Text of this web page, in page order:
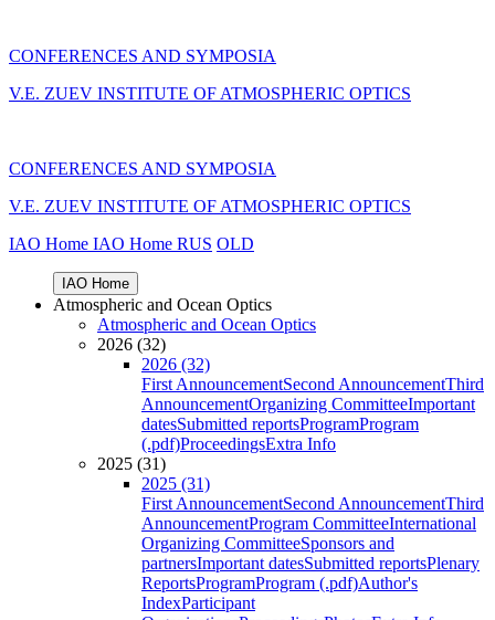
CONFERENCES AND SYMPOSIA
V.E. ZUEV INSTITUTE OF ATMOSPHERIC OPTICS
CONFERENCES AND SYMPOSIA
V.E. ZUEV INSTITUTE OF ATMOSPHERIC OPTICS
IAO Home IAO Home RUS OLD
IAO Home
Atmospheric and Ocean Optics
Atmospheric and Ocean Optics
2026 (32)
2026 (32)
First AnnouncementSecond AnnouncementThird
AnnouncementOrganizing CommitteeImportant
datesSubmitted reportsProgramProgram
(.pdf)ProceedingsExtra Info
2025 (31)
2025 (31)
First AnnouncementSecond AnnouncementThird
AnnouncementProgram CommitteeInternational
Organizing CommitteeSponsors and
partnersImportant datesSubmitted reportsPlenary
ReportsProgramProgram (.pdf)Author's
IndexParticipant